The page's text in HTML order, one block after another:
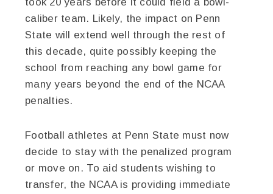
caliber team. Likely, the impact on Penn
State will extend well through the rest of
this decade, quite possibly keeping the
school from reaching any bowl game for
many years beyond the end of the NCAA
penalties.
Football athletes at Penn State must now
decide to stay with the penalized program
or move on. To aid students wishing to
transfer, the NCAA is providing immediate